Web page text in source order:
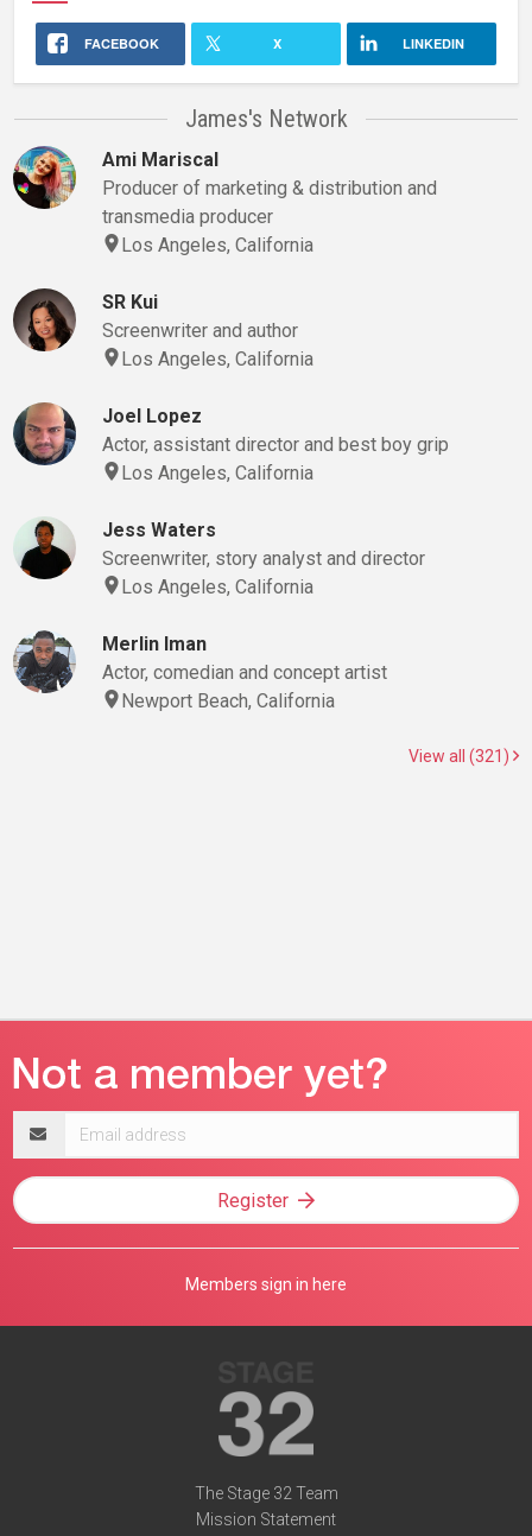
FACEBOOK X LINKEDIN
James's Network
Ami Mariscal
Producer of marketing & distribution and
transmedia producer
Los Angeles, California
SR Kui
Screenwriter and author
Los Angeles, California
Joel Lopez
Actor, assistant director and best boy grip
Los Angeles, California
Jess Waters
Screenwriter, story analyst and director
Los Angeles, California
Merlin Iman
Actor, comedian and concept artist
Newport Beach, California
View all (321)
address
Register
Members sign in here
The Stage 32 Team
Mission Statement